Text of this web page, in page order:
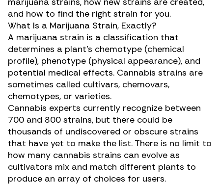
and how to find the right strain for you.
What Is a Marijuana Strain, Exactly?
A marijuana strain is a classification that
determines a plant’s chemotype (chemical
profile), phenotype (physical appearance), and
potential medical effects. Cannabis strains are
sometimes called cultivars, chemovars,
chemotypes, or varieties.
Cannabis experts currently recognize between
700 and 800 strains, but there could be
thousands of undiscovered or obscure strains
that have yet to make the list. There is no limit to
how many cannabis strains can evolve as
cultivators mix and match different plants to
produce an array of choices for users.